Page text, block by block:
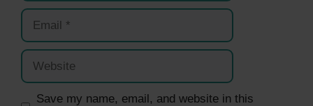
Email
Website
Save my name, email, and website in this